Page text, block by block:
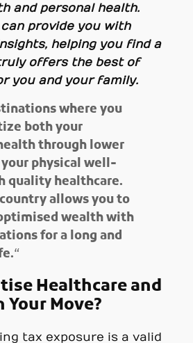
and personal health.
provide you with
helping you find a
offers the best of
you and your family.
where you
both your
through lower
physical well-
quality healthcare.
allows you to
wealth with
for a long and
“
Healthcare and
Move?
tax exposure is a valid